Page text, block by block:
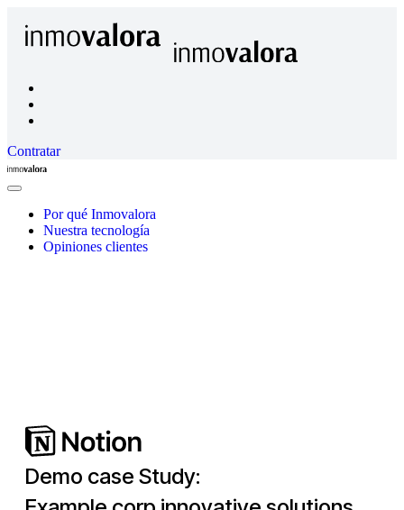
Contratar
Inmovalora
Close
Por qué Inmovalora
Nuestra tecnología
Opiniones clientes
Demo case Study: